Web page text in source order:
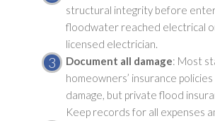
structural integrity before
floodwater reached electrical
licensed electrician.
Document all damage: Most
homeowners’ insurance
damage, but private flood
Keep records for all expenses